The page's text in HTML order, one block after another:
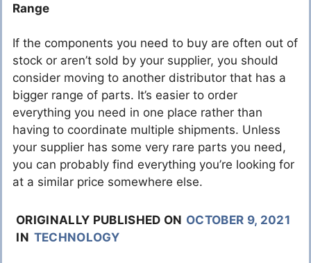
Range
If the components you need to buy are often out of
stock or aren’t sold by your supplier, you should
consider moving to another distributor that has a
bigger range of parts. It’s easier to order
everything you need in one place rather than
having to coordinate multiple shipments. Unless
your supplier has some very rare parts you need,
you can probably find everything you’re looking for
at a similar price somewhere else.
ORIGINALLY PUBLISHED ON OCTOBER 9, 2021
IN TECHNOLOGY